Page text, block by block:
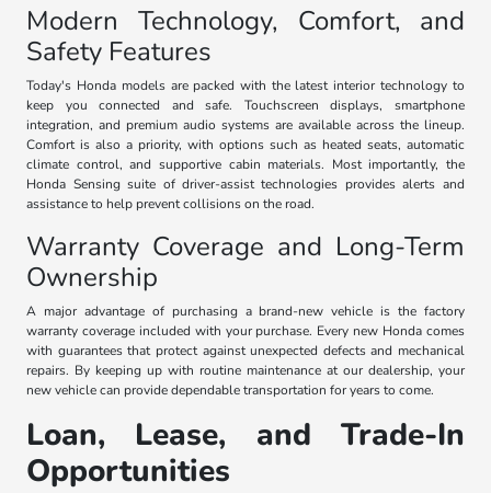
Modern Technology, Comfort, and
Safety Features
Today's Honda models are packed with the latest interior technology to
keep you connected and safe. Touchscreen displays, smartphone
integration, and premium audio systems are available across the lineup.
Comfort is also a priority, with options such as heated seats, automatic
climate control, and supportive cabin materials. Most importantly, the
Honda Sensing suite of driver-assist technologies provides alerts and
assistance to help prevent collisions on the road.
Warranty Coverage and Long-Term
Ownership
A major advantage of purchasing a brand-new vehicle is the factory
warranty coverage included with your purchase. Every new Honda comes
with guarantees that protect against unexpected defects and mechanical
repairs. By keeping up with routine maintenance at our dealership, your
new vehicle can provide dependable transportation for years to come.
Loan, Lease, and Trade-In
Opportunities